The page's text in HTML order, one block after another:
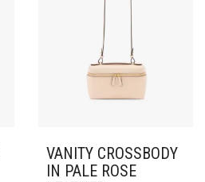
VANITY CROSSBODY
IN PALE ROSE